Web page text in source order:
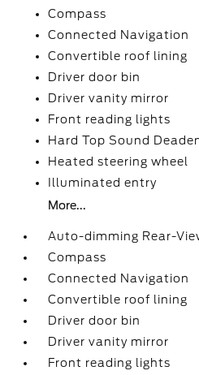
Compass
Connected Navigation
Convertible roof lining
Driver door bin
Driver vanity mirror
Front reading lights
Hard Top Sound
Heated steering wheel
Illuminated entry
More...
Auto-dimming Rear-
Compass
Connected Navigation
Convertible roof lining
Driver door bin
Driver vanity mirror
Front reading lights